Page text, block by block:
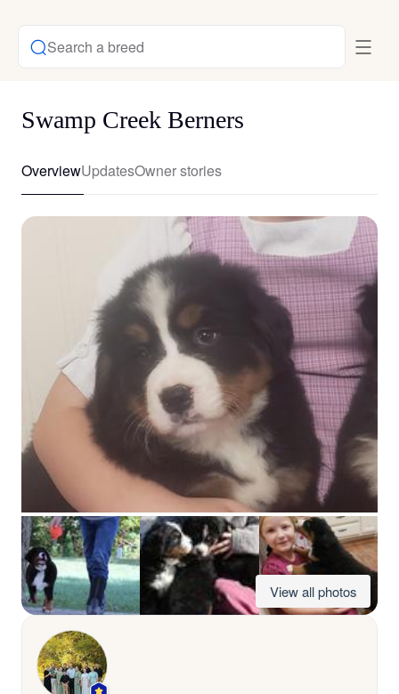
Search a breed
Swamp Creek Berners
OverviewUpdatesOwner stories
View all photos